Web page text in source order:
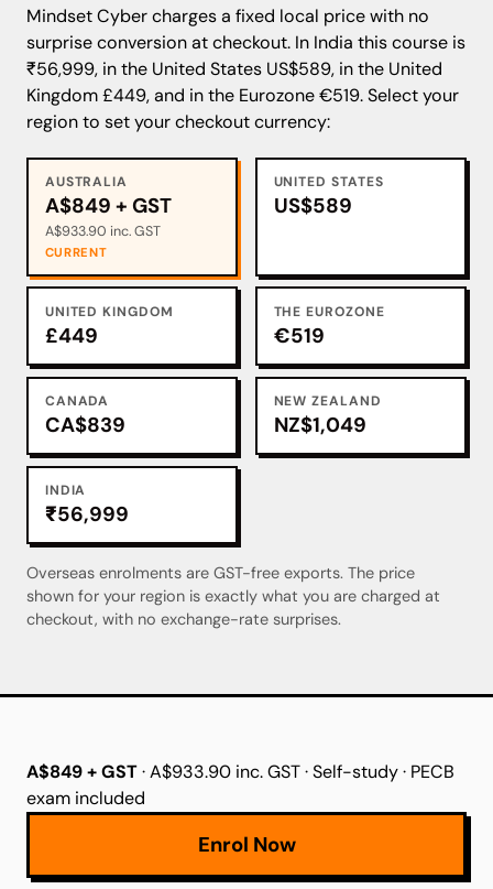
Mindset Cyber charges a fixed local price with no
surprise conversion at checkout. In India this course is
₹56,999, in the United States US$589, in the United
Kingdom £449, and in the Eurozone €519. Select your
region to set your checkout currency:
AUSTRALIA
A$849 + GST
A$933.90 inc. GST
CURRENT
UNITED STATES
US$589
UNITED KINGDOM
£449
THE EUROZONE
€519
CANADA
CA$839
NEW ZEALAND
NZ$1,049
INDIA
₹56,999
Overseas enrolments are GST-free exports. The price
shown for your region is exactly what you are charged at
checkout, with no exchange-rate surprises.
A$849 + GST· A$933.90 inc. GST · Self-study · PECB
exam included
Enrol Now